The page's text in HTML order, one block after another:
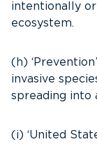
intentionally
ecosystem.
(h)
invasive
spreading into
(i) ‘United